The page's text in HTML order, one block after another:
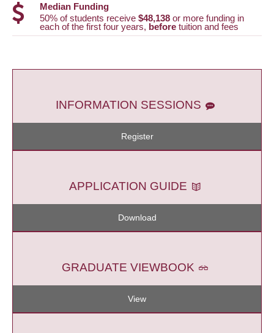
Median Funding
50% of students receive $48,138 or more funding in
each of the first four years, before tuition and fees
INFORMATION SESSIONS
Register
APPLICATION GUIDE
Download
GRADUATE VIEWBOOK
View